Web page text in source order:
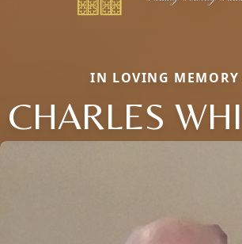
IN LOVING MEMORY
CHARLES